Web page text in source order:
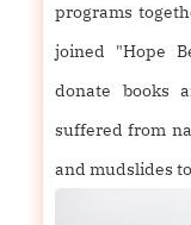
programs
joined "Hope
donate books
suffered from
and mudslides